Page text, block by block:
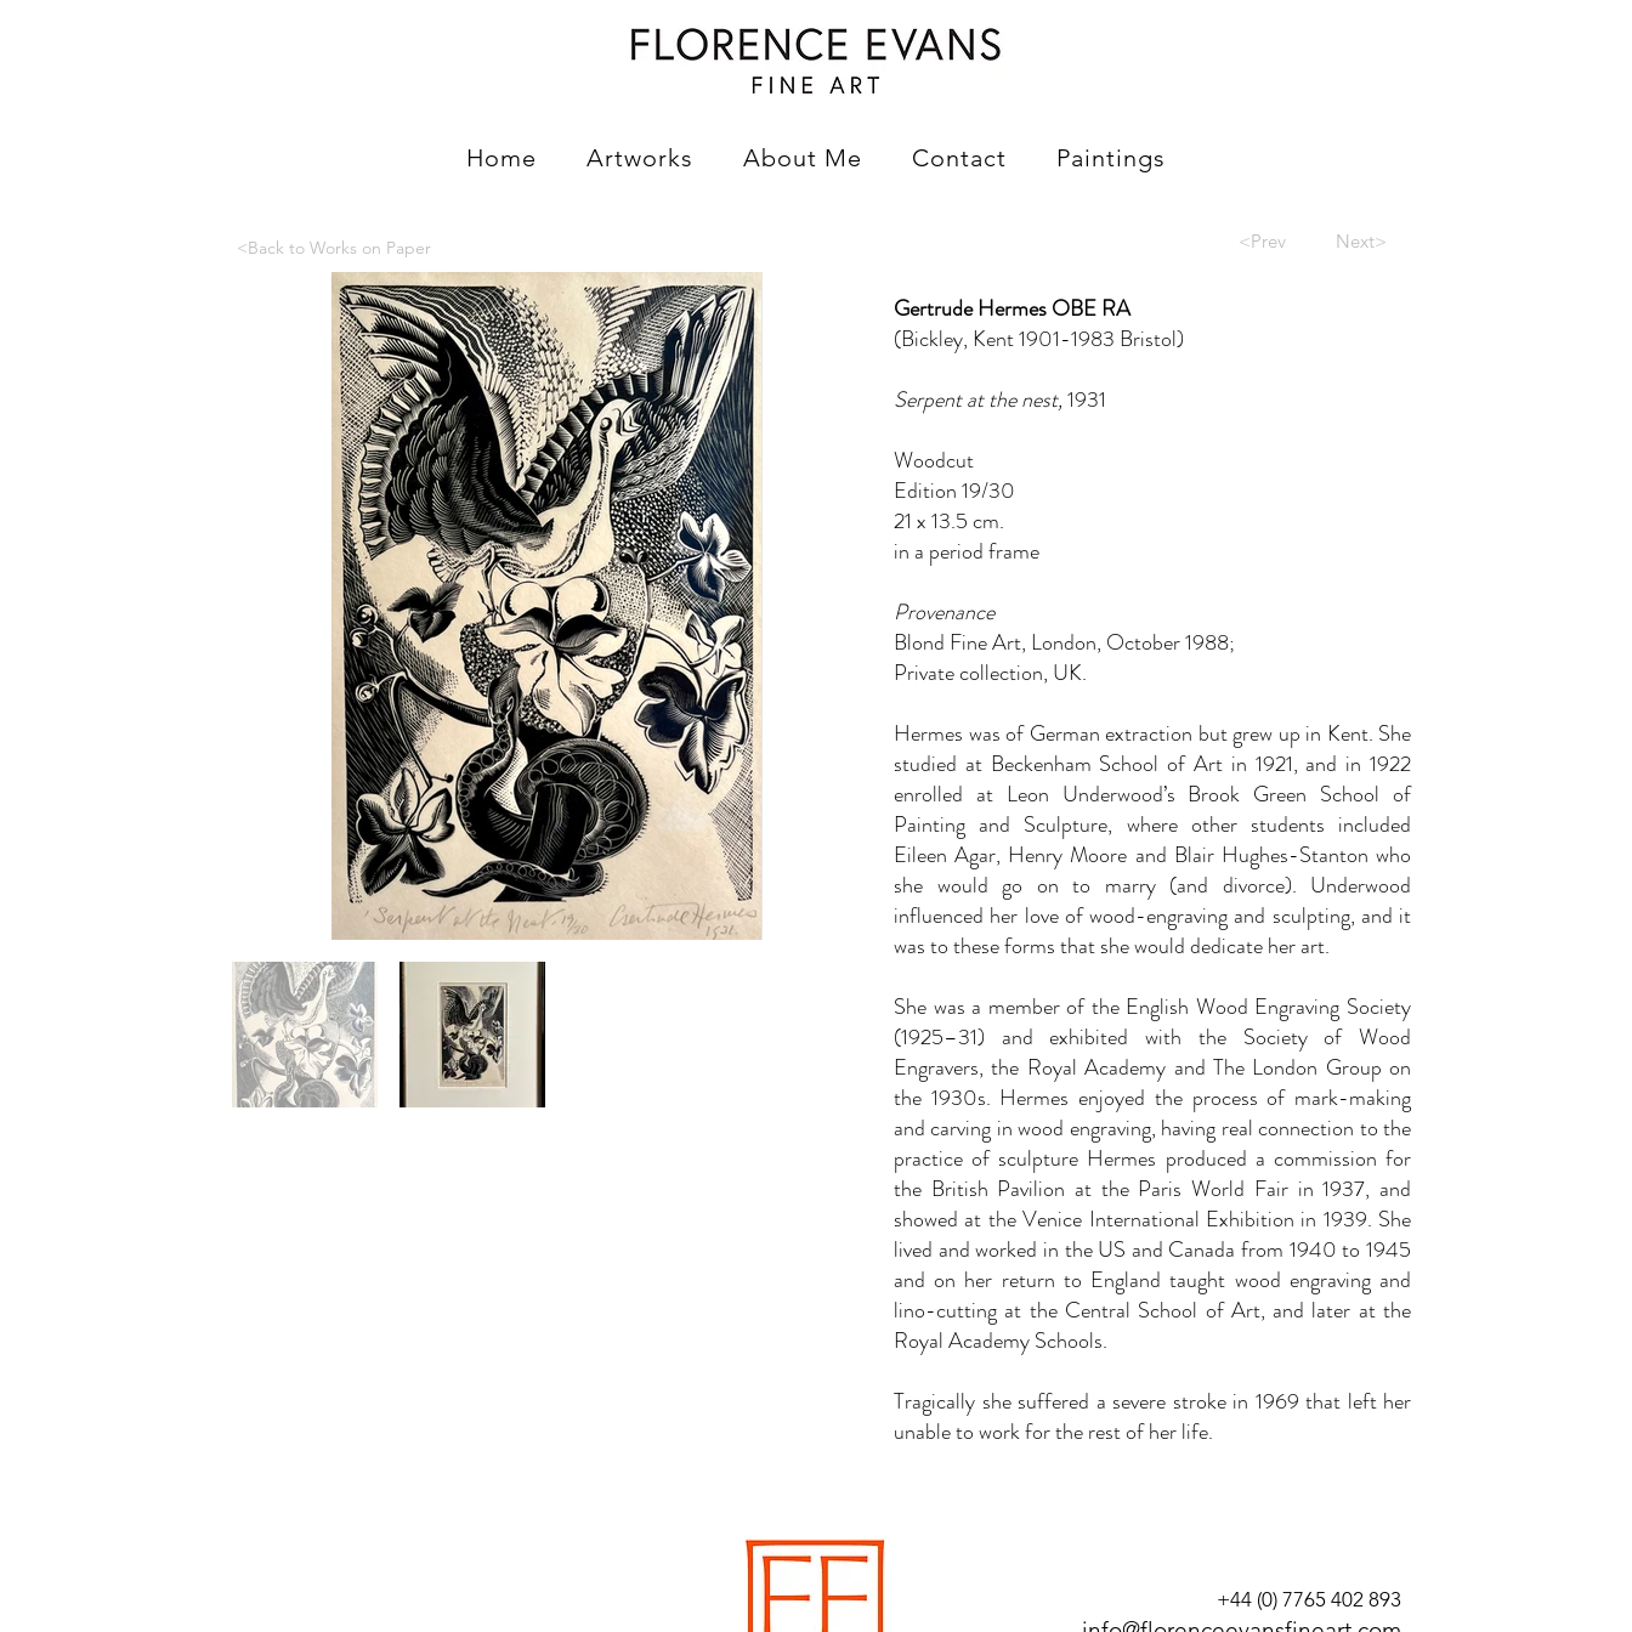
Home Artworks About Me Contact Paintings
<Back to Works on Paper <Prev Next>
Gertrude Hermes OBE RA
(Bickley, Kent 1901-1983 Bristol)
Serpent at the nest,1931
Woodcut
Edition 19/30
21 x 13.5 cm.
in a period frame
Provenance
Blond Fine Art, London, October 1988;
Private collection, UK.
Hermes was of German extraction but grew up in Kent. She
studied at Beckenham School of Art in 1921, and in 1922
enrolled at Leon Underwood’s Brook Green School of
Painting and Sculpture, where other students included
Eileen Agar, Henry Moore and Blair Hughes-Stanton who
she would go on to marry (and divorce). Underwood
influenced her love of wood-engraving and sculpting, and it
was to these forms that she would dedicate her art.
She was a member of the English Wood Engraving Society
(1925–31) and exhibited with the Society of Wood
Engravers, the Royal Academy and The London Group on
the 1930s. Hermes enjoyed the process of mark-making
and carving in wood engraving, having real connection to the
practice of sculpture Hermes produced a commission for
the British Pavilion at the Paris World Fair in 1937, and
showed at the Venice International Exhibition in 1939. She
lived and worked in the US and Canada from 1940 to 1945
and on her return to England taught wood engraving and
lino-cutting at the Central School of Art, and later at the
Royal Academy Schools.
Tragically she suffered a severe stroke in 1969 that left her
unable to work for the rest of her life.
+44 (0) 7765 402 893